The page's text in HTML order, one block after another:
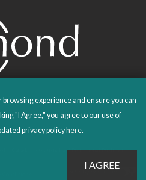
SINCE 1978
– Canada's Educational and Professional Publisher
Site byWhitecap
experience and ensure you can
"I Agree," you agree to our use of
privacy policy here.